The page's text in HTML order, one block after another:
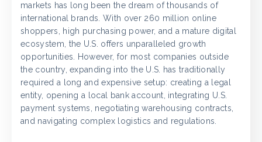
markets has long been the dream of thousands of
international brands. With over 260 million online
shoppers, high purchasing power, and a mature digital
ecosystem, the U.S. offers unparalleled growth
opportunities. However, for most companies outside
the country, expanding into the U.S. has traditionally
required a long and expensive setup: creating a legal
entity, opening a local bank account, integrating U.S.
payment systems, negotiating warehousing contracts,
and navigating complex logistics and regulations.